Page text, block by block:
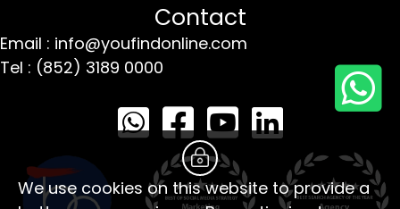
Contact
Email : info@youfindonline.com
Tel : (852) 3189 0000
We use cookies on this website to provide a